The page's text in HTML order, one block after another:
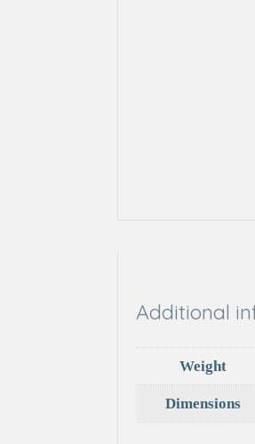
Additional
Weight
Dimensions